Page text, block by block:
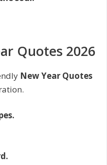
Quotes 2026
New Year Quotes